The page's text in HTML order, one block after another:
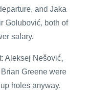
and Jaka
Golubović, both of
salary.
Aleksej Nešović,
Greene were
holes anyway.